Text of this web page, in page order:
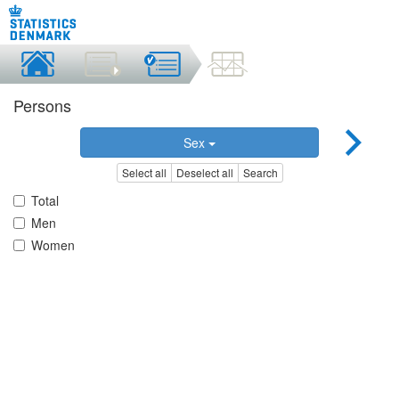
Persons
Sex
Select all Deselect all Search
Total
Men
Women